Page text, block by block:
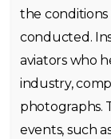
the
conducted.
aviators who
industry,
photographs.
events, such